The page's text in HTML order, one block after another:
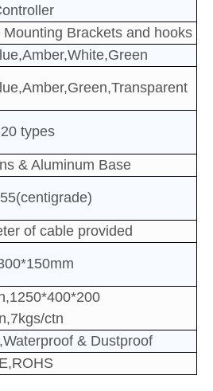
Mounting Brackets and hooks
types
& Aluminum Base
of cable provided
ctn
& Dustproof